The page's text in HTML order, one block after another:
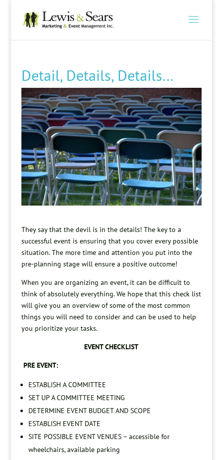
Detail, Details, Details…
They say that the devil is in the details! The key to a
successful event is ensuring that you cover every possible
situation. The more time and attention you put into the
pre-planning stage will ensure a positive outcome!
When you are organizing an event, it can be difficult to
think of absolutely everything. We hope that this check list
will give you an overview of some of the most common
things you will need to consider and can be used to help
you prioritize your tasks.
EVENT CHECKLIST
PRE EVENT:
ESTABLISH A COMMITTEE
SET UP A COMMITTEE MEETING
DETERMINE EVENT BUDGET AND SCOPE
ESTABLISH EVENT DATE
SITE POSSIBLE EVENT VENUES – accessible for
wheelchairs, available parking